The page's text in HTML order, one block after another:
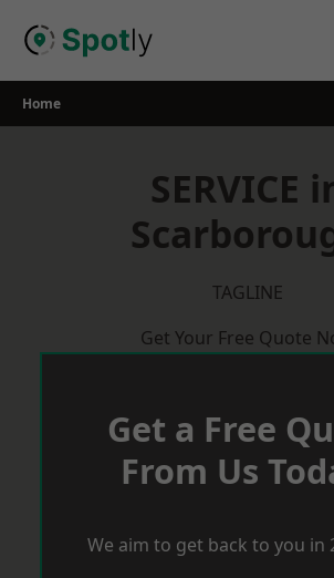
Home
SERVICE
TAGLINE
Get Your Free Quote
Get a Free
From Us
We aim to get back to you in